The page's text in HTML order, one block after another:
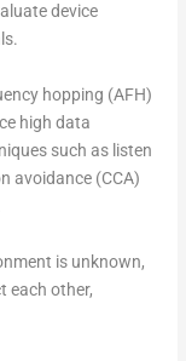
device
hopping (AFH)
high data
such as listen
avoidance (CCA)
is unknown,
each other,